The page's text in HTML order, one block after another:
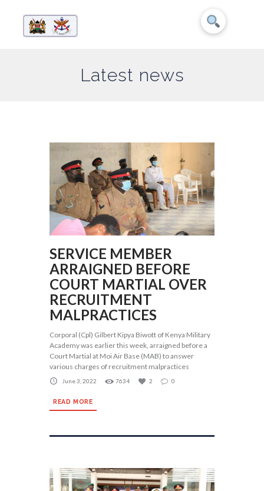
Latest news
SERVICE MEMBER
ARRAIGNED BEFORE
COURT MARTIAL OVER
RECRUITMENT
MALPRACTICES
Corporal (Cpl) Gilbert Kipya Biwott of Kenya Military
Academy was earlier this week, arraigned before a
Court Martial at Moi Air Base (MAB) to answer
various charges of recruitment malpractices
June 3, 2022 7634 2 0
READ MORE